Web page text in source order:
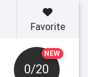
NEW
0/20
Favorite